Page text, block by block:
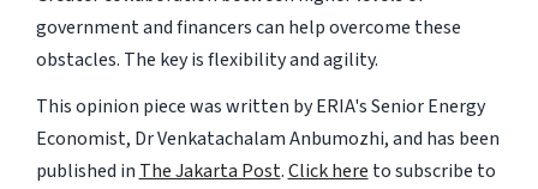
government and financers can help overcome these
obstacles. The key is flexibility and agility.
This opinion piece was written by ERIA's Senior Energy
Economist, Dr Venkatachalam Anbumozhi, and has been
published in The Jakarta Post.Click here to subscribe to